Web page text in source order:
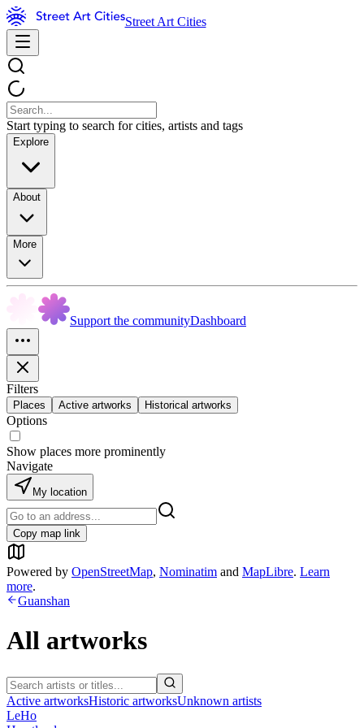
Street Art Cities
Start typing to search for cities, artists and tags
Explore
About
More
Support the communityDashboard
Filters
Places Active artworks Historical artworks
Options
Show places more prominently
Navigate
My location
Copy map link
Powered by OpenStreetMap, Nominatim and MapLibre. Learn
more.
Guanshan
All artworks
Active artworksHistoric artworksUnknown artists
LeHo